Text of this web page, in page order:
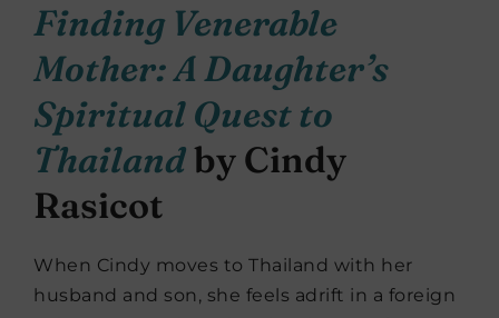
Finding Venerable
Mother: A Daughter’s
Spiritual Quest to
Thailandby Cindy
Rasicot
When Cindy moves to Thailand with her
husband and son, she feels adrift in a foreign